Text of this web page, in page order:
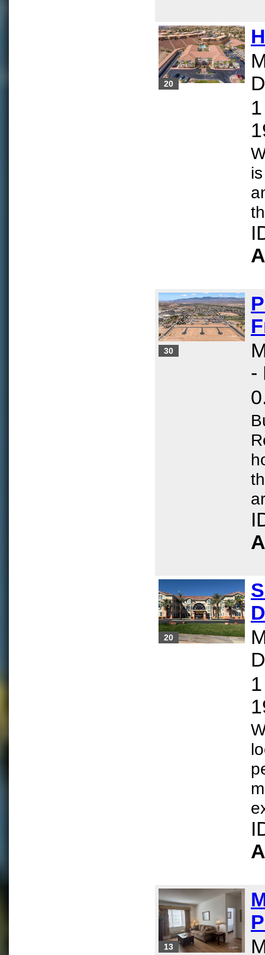
20
30
-
20
13